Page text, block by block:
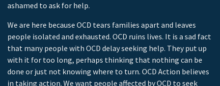
ashamed to ask for help.
We are here because OCD tears families apart and leaves
people isolated and exhausted. OCD ruins lives. It is a sad fact
that many people with OCD delay seeking help. They put up
with it for too long, perhaps thinking that nothing can be
done or just not knowing where to turn. OCD Action believes
in taking action. We want people affected by OCD to seek